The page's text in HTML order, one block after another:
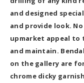
and designed
and provide look.
upmarket appeal to
and maintain.
on the gallery are
chrome dicky